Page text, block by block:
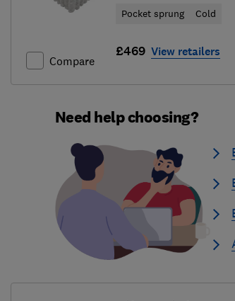
Compare
Pocket sprung Cold
£469 View retailers
Need help choosing?